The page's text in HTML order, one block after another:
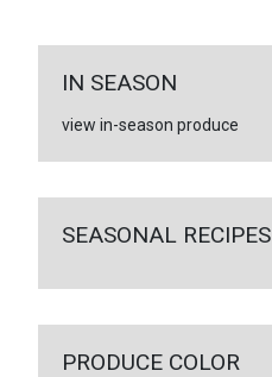
IN SEASON
view in-season produce
SEASONAL RECIPES
PRODUCE COLOR